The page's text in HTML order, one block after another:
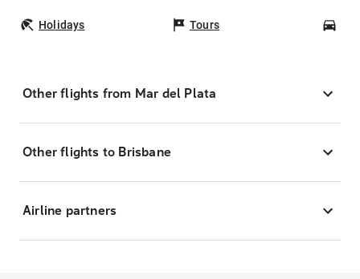
Holidays Tours
Other flights from Mar del Plata
Other flights to Brisbane
Airline partners